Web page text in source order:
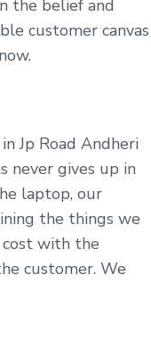
the belief and
customer canvas
Jp Road Andheri
never gives up in
laptop, our
the things we
cost with the
customer. We